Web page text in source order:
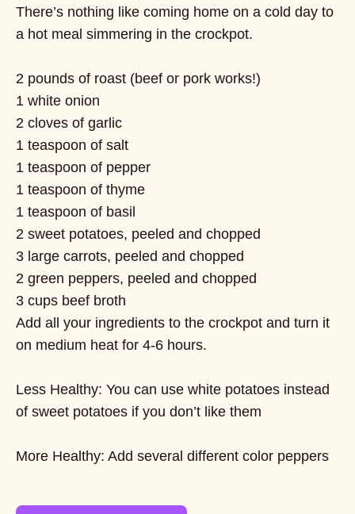
There’s nothing like coming home on a cold day to
a hot meal simmering in the crockpot.
2 pounds of roast (beef or pork works!)
1 white onion
2 cloves of garlic
1 teaspoon of salt
1 teaspoon of pepper
1 teaspoon of thyme
1 teaspoon of basil
2 sweet potatoes, peeled and chopped
3 large carrots, peeled and chopped
2 green peppers, peeled and chopped
3 cups beef broth
Add all your ingredients to the crockpot and turn it
on medium heat for 4-6 hours.
Less Healthy: You can use white potatoes instead
of sweet potatoes if you don’t like them
More Healthy: Add several different color peppers